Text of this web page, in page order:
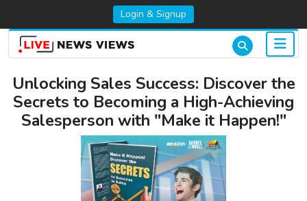
Login & Signup
Unlocking Sales Success: Discover the
Secrets to Becoming a High-Achieving
Salesperson with "Make it Happen!"